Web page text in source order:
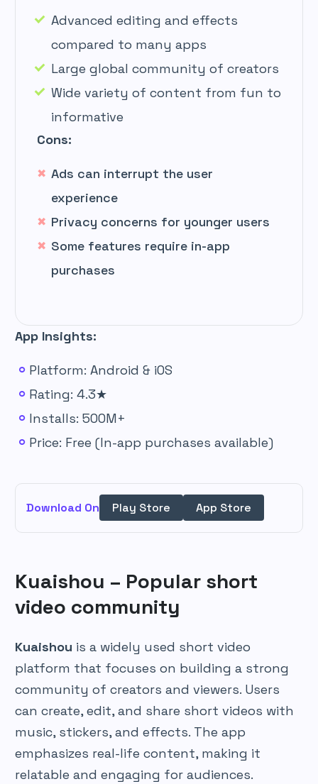
Advanced editing and effects
compared to many apps
Large global community of creators
Wide variety of content from fun to
informative
Cons:
Ads can interrupt the user
experience
Privacy concerns for younger users
Some features require in-app
purchases
App Insights:
Platform: Android & iOS
Rating: 4.3★
Installs: 500M+
Price: Free (In-app purchases available)
Download On Play Store App Store
Kuaishou – Popular short
video community
Kuaishou is a widely used short video
platform that focuses on building a strong
community of creators and viewers. Users
can create, edit, and share short videos with
music, stickers, and effects. The app
emphasizes real-life content, making it
relatable and engaging for audiences.